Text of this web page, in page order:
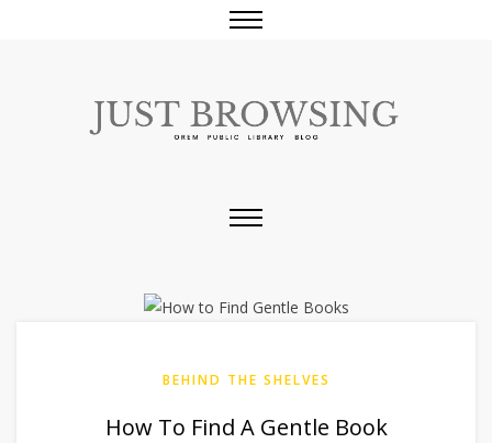
BEHIND THE SHELVES
How To Find A Gentle Book